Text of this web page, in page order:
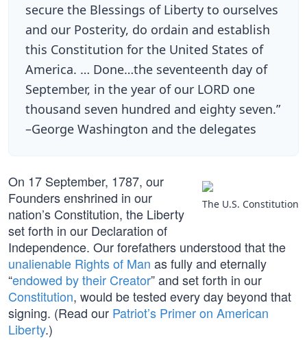
secure the Blessings of Liberty to ourselves
and our Posterity, do ordain and establish
this Constitution for the United States of
America. … Done…the seventeenth day of
September, in the year of our LORD one
thousand seven hundred and eighty seven.”
–George Washington and the delegates
The U.S. Constitution
On 17 September, 1787, our
Founders enshrined in our
nation’s Constitution, the Liberty
set forth in our Declaration of
Independence. Our forefathers understood that the
unalienable Rights of Man as fully and eternally
“endowed by their Creator” and set forth in our
Constitution, would be tested every day beyond that
signing. (Read our Patriot’s Primer on American
Liberty.)